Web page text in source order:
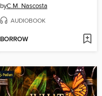
byC.M. Nascosta
AUDIOBOOK
BORROW